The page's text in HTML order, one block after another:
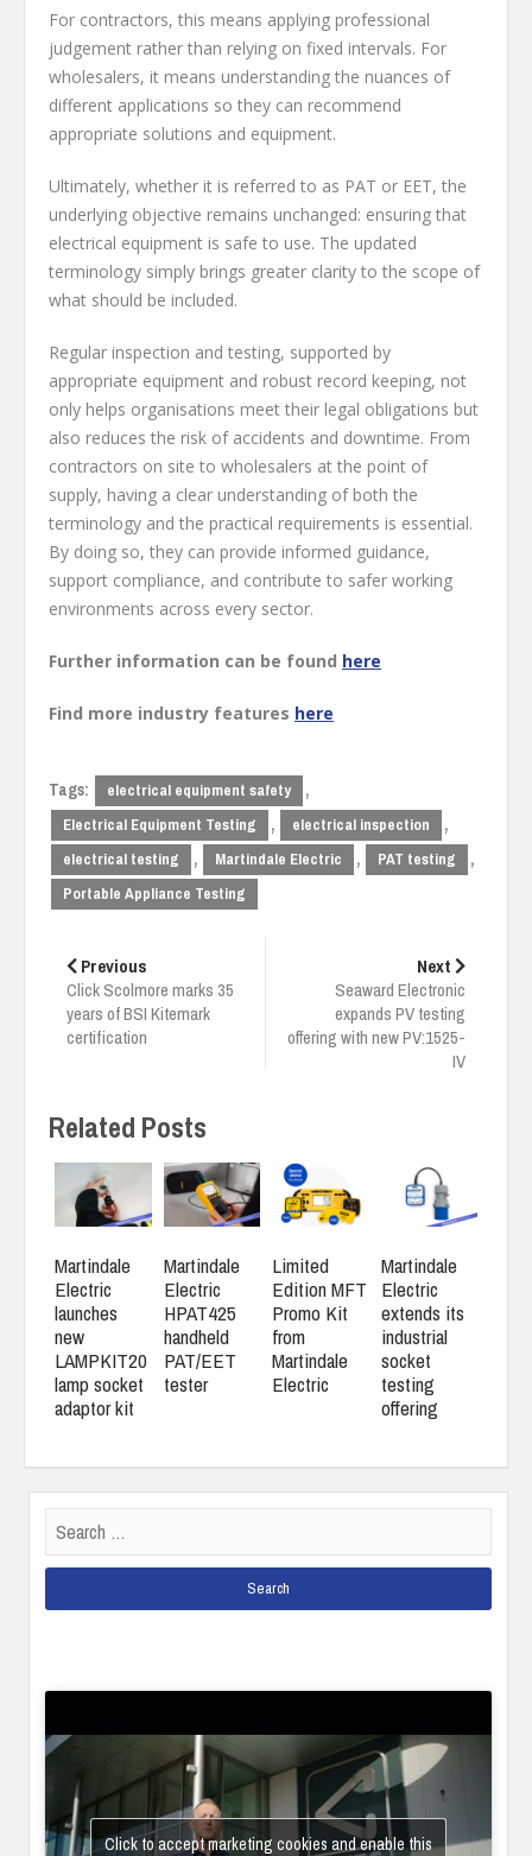
For contractors, this means applying professional
judgement rather than relying on fixed intervals. For
wholesalers, it means understanding the nuances of
different applications so they can recommend
appropriate solutions and equipment.
Ultimately, whether it is referred to as PAT or EET, the
underlying objective remains unchanged: ensuring that
electrical equipment is safe to use. The updated
terminology simply brings greater clarity to the scope of
what should be included.
Regular inspection and testing, supported by
appropriate equipment and robust record keeping, not
only helps organisations meet their legal obligations but
also reduces the risk of accidents and downtime. From
contractors on site to wholesalers at the point of
supply, having a clear understanding of both the
terminology and the practical requirements is essential.
By doing so, they can provide informed guidance,
support compliance, and contribute to safer working
environments across every sector.
Further information can be found here
Find more industry features here
Tags: electrical equipment safety ,
Electrical Equipment Testing , electrical inspection ,
electrical testing , Martindale Electric , PAT testing ,
Portable Appliance Testing
navigation
Previous
Click Scolmore marks 35
years of BSI Kitemark
certification
Next
Seaward Electronic
expands PV testing
offering with new PV:1525-
IV
Related Posts
Martindale
Electric
launches
new
LAMPKIT20
lamp socket
adaptor kit
Martindale
Electric
HPAT425
handheld
PAT/EET
tester
Limited
Edition MFT
Promo Kit
from
Martindale
Electric
Martindale
Electric
extends its
industrial
socket
testing
offering
for:
Click to accept marketing cookies and enable this